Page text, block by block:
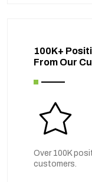
100K+
From Our
Over 100K
customers.